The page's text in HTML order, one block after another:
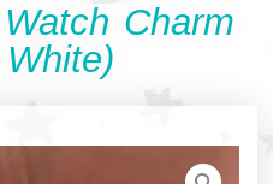
Charm